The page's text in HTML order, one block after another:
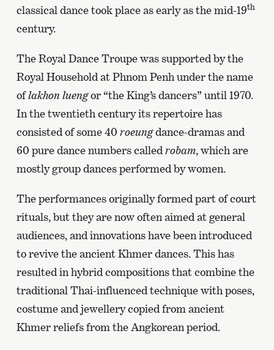
classical dance took place as early as the mid-19th
century.
The Royal Dance Troupe was supported by the
Royal Household at Phnom Penh under the name
oflakhon luengor “the King’s dancers” until 1970.
In the twentieth century its repertoire has
consisted of some 40 roeungdance-dramas and
60 pure dance numbers calledrobam, which are
mostly group dances performed by women.
The performances originally formed part of court
rituals, but they are now often aimed at general
audiences, and innovations have been introduced
to revive the ancient Khmer dances. This has
resulted in hybrid compositions that combine the
traditional Thai-influenced technique with poses,
costume and jewellery copied from ancient
Khmer reliefs from the Angkorean period.